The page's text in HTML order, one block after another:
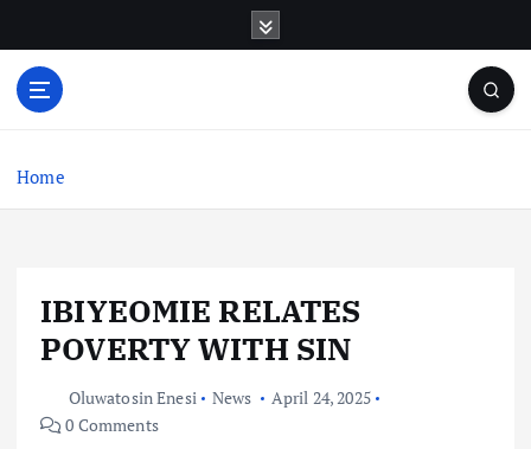
o
Home
IBIYEOMIE RELATES
POVERTY WITH SIN
Oluwatosin Enesi News
April 24, 2025
0 Comments